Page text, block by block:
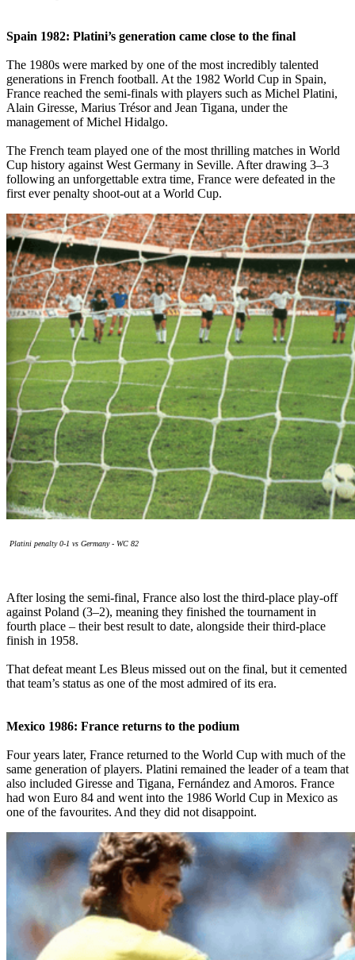
Spain 1982: Platini’s generation came close to the final
The 1980s were marked by one of the most incredibly talented
generations in French football. At the 1982 World Cup in Spain,
France reached the semi-finals with players such as Michel Platini,
Alain Giresse, Marius Trésor and Jean Tigana, under the
management of Michel Hidalgo.
The French team played one of the most thrilling matches in World
Cup history against West Germany in Seville. After drawing 3–3
following an unforgettable extra time, France were defeated in the
first ever penalty shoot-out at a World Cup.
Platini penalty 0-1 vs Germany - WC 82
After losing the semi-final, France also lost the third-place play-off
against Poland (3–2), meaning they finished the tournament in
fourth place – their best result to date, alongside their third-place
finish in 1958.
That defeat meant Les Bleus missed out on the final, but it cemented
that team’s status as one of the most admired of its era.
Mexico 1986: France returns to the podium
Four years later, France returned to the World Cup with much of the
same generation of players. Platini remained the leader of a team that
also included Giresse and Tigana, Fernández and Amoros. France
had won Euro 84 and went into the 1986 World Cup in Mexico as
one of the favourites. And they did not disappoint.